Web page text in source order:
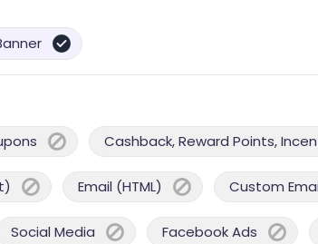
Cashback, Reward Points,
Email (HTML) Custom
Social Media Facebook Ads